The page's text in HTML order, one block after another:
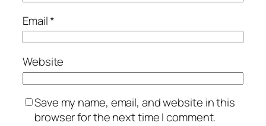
Email*
Website
Save my name, email, and website in this
browser for the next time I comment.